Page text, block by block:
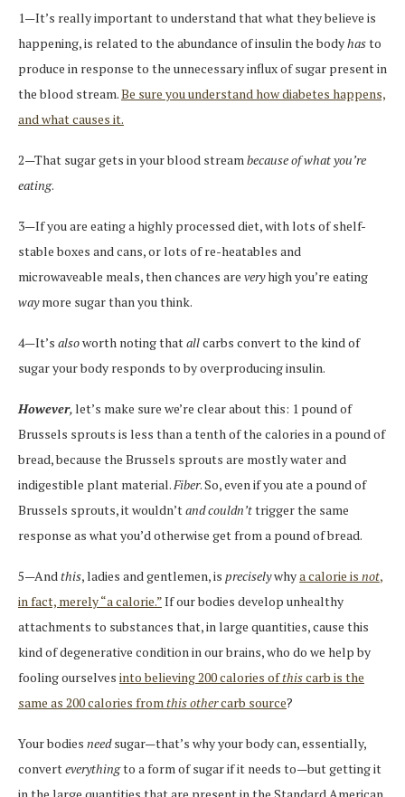
1—It’s really important to understand that what they believe is
happening, is related to the abundance of insulin the bodyhasto
produce in response to the unnecessary influx of sugar present in
the blood stream.Be sure you understand how diabetes happens,
and what causes it.
2—That sugar gets in your blood streambecause of what you’re
eating.
3—If you are eating a highly processed diet, with lots of shelf-
stable boxes and cans, or lots of re-heatables and
microwaveable meals, then chances are veryhigh you’re eating
waymore sugar than you think.
4—It’s alsoworth noting thatallcarbs convert to the kind of
sugar your body responds to by overproducing insulin.
However,let’s make sure we’re clear about this: 1 pound of
Brussels sprouts is less than a tenth of the calories in a pound of
bread, because the Brussels sprouts are mostly water and
indigestible plant material.Fiber. So, even if you ate a pound of
Brussels sprouts, it wouldn’tand couldn’ttrigger the same
response as what you’d otherwise get from a pound of bread.
5—Andthis, ladies and gentlemen, is preciselywhya calorie is not,
in fact, merely “a calorie.”If our bodies develop unhealthy
attachments to substances that, in large quantities, cause this
kind of degenerative condition in our brains, who do we help by
fooling ourselves into believing 200 calories ofthiscarb is the
same as 200 calories fromthisothercarb source?
Your bodies needsugar—that’s why your body can, essentially,
converteverythingto a form of sugar if it needs to—but getting it